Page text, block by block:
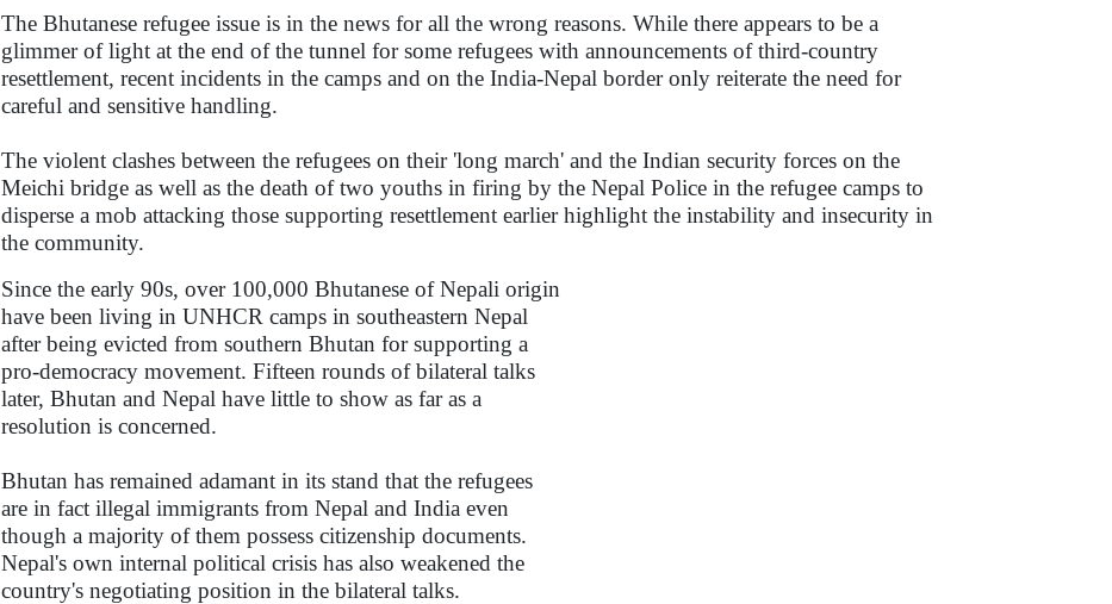
The Bhutanese refugee issue is in the news for all the wrong reasons. While there appears to be a
glimmer of light at the end of the tunnel for some refugees with announcements of third-country
resettlement, recent incidents in the camps and on the India-Nepal border only reiterate the need for
careful and sensitive handling.
The violent clashes between the refugees on their 'long march' and the Indian security forces on the
Meichi bridge as well as the death of two youths in firing by the Nepal Police in the refugee camps to
disperse a mob attacking those supporting resettlement earlier highlight the instability and insecurity in
the community.
Since the early 90s, over 100,000 Bhutanese of Nepali origin
have been living in UNHCR camps in southeastern Nepal
after being evicted from southern Bhutan for supporting a
pro-democracy movement. Fifteen rounds of bilateral talks
later, Bhutan and Nepal have little to show as far as a
resolution is concerned.
Bhutan has remained adamant in its stand that the refugees
are in fact illegal immigrants from Nepal and India even
though a majority of them possess citizenship documents.
Nepal's own internal political crisis has also weakened the
country's negotiating position in the bilateral talks.